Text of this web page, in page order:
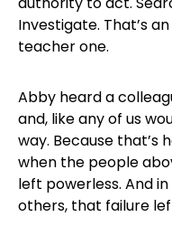
Investigate. That’s
teacher one.
Abby heard a
and, like any of us
way. Because that’s
when the people
left powerless. And
others, that failure